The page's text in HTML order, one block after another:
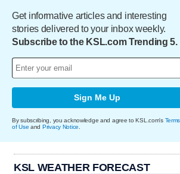
Get informative articles and interesting
stories delivered to your inbox weekly.
Subscribe to the KSL.com Trending 5.
Sign Me Up
By subscribing, you acknowledge and agree to KSL.com's Terms
of Use and Privacy Notice
KSL WEATHER FORECAST